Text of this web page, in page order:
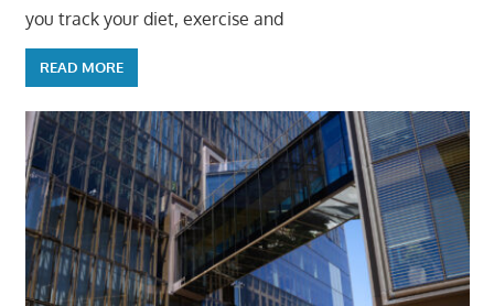
you track your diet, exercise and
READ MORE